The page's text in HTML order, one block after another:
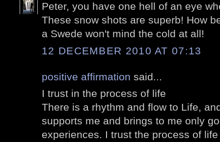
Peter, you have one hell of an eye
These snow shots are superb! How
a Swede won't mind the cold at all!
12 DECEMBER 2010 AT 07:13
positive affirmation said...
I trust in the process of life
There is a rhythm and flow to Life,
supports me and brings to me only
experiences. I trust the process of